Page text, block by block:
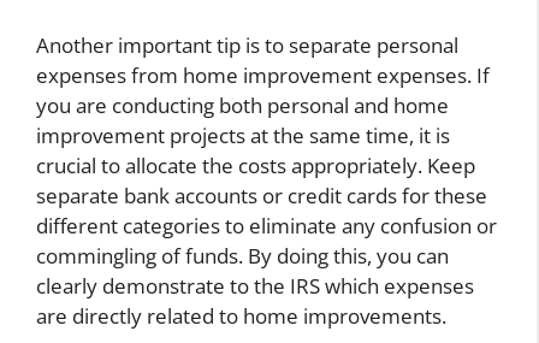
Another important tip is to separate personal
expenses from home improvement expenses. If
you are conducting both personal and home
improvement projects at the same time, it is
crucial to allocate the costs appropriately. Keep
separate bank accounts or credit cards for these
different categories to eliminate any confusion or
commingling of funds. By doing this, you can
clearly demonstrate to the IRS which expenses
are directly related to home improvements.